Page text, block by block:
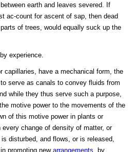
earth and leaves severed. If
ac-count for ascent of sap, then dead
of trees, would equally suck up the
experience.
capillaries, have a mechanical form, the
serve as canals to convey fluids from
while they thus serve such a purpose,
motive power to the movements of the
of this motive power in plants or
change of density of matter, or
disturbed, and flows, or is released,
promoting newarrangements , by